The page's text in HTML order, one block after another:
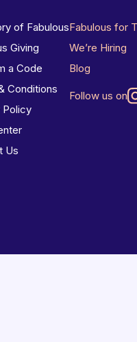
of Fabulous
Giving
a Code
Conditions
Policy
Us
Fabulous for
We’re Hiring
Blog
Follow us on